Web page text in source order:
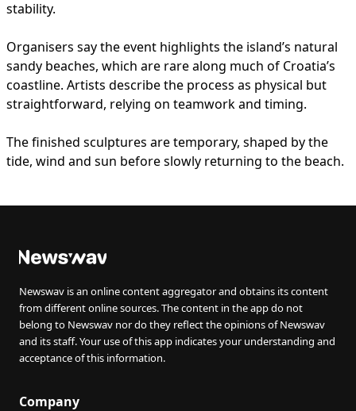
stability.
Organisers say the event highlights the island’s natural
sandy beaches, which are rare along much of Croatia’s
coastline. Artists describe the process as physical but
straightforward, relying on teamwork and timing.
The finished sculptures are temporary, shaped by the
tide, wind and sun before slowly returning to the beach.
Newswav is an online content aggregator and obtains its content
from different online sources. The content in the app do not
belong to Newswav nor do they reflect the opinions of Newswav
and its staff. Your use of this app indicates your understanding and
acceptance of this information.
Company